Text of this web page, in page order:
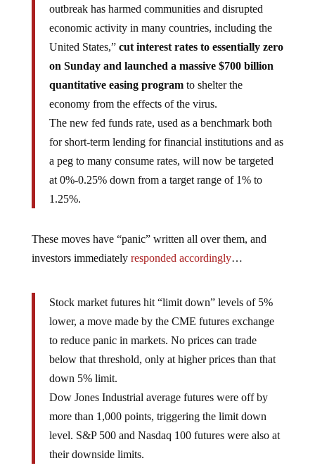
outbreak has harmed communities and disrupted
economic activity in many countries, including the
United States,” cut interest rates to essentially zero
on Sunday and launched a massive $700 billion
quantitative easing programto shelter the
economy from the effects of the virus.
The new fed funds rate, used as a benchmark both
for short-term lending for financial institutions and as
a peg to many consume rates, will now be targeted
at 0%-0.25% down from a target range of 1% to
1.25%.
These moves have “panic” written all over them, and
investors immediately responded accordingly…
Stock market futures hit “limit down” levels of 5%
lower, a move made by the CME futures exchange
to reduce panic in markets. No prices can trade
below that threshold, only at higher prices than that
down 5% limit.
Dow Jones Industrial average futures were off by
more than 1,000 points, triggering the limit down
level. S&P 500 and Nasdaq 100 futures were also at
their downside limits.